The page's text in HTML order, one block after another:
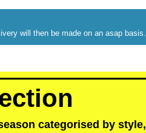
will then be made on an asap basis.
categorised by style,